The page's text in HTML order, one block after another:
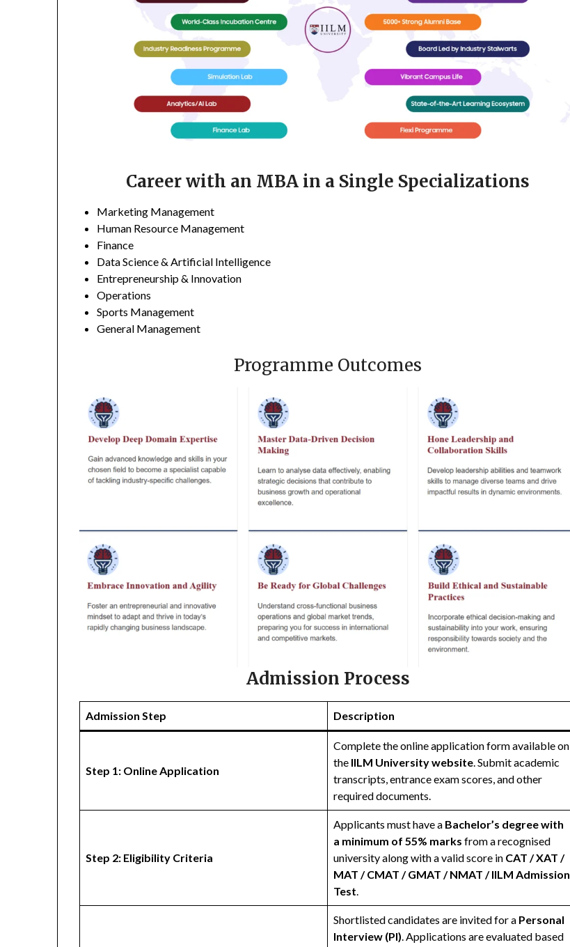
Career with an MBA in a Single Specializations
Marketing Management
Human Resource Management
Finance
Data Science & Artificial Intelligence
Entrepreneurship & Innovation
Operations
Sports Management
General Management
Programme Outcomes
Admission Process
Admission Step Description
Step 1: Online Application
Complete the online application form available on
the IILM University website. Submit academic
transcripts, entrance exam scores, and other
required documents.
Step 2: Eligibility Criteria
Applicants must have a Bachelor’s degree with
a minimum of 55% marks from a recognised
university along with a valid score in CAT / XAT /
MAT / CMAT / GMAT / NMAT / IILM Admission
Test.
Shortlisted candidates are invited for a Personal
Interview (PI). Applications are evaluated based